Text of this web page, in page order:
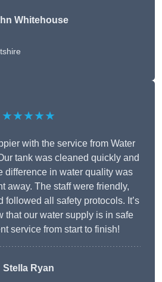
Whitehouse
★★★★★
with the service from Water
tank was cleaned quickly and
difference in water quality was
away. The staff were friendly,
followed all safety protocols. It’s
that our water supply is in safe
service from start to finish!
Stella Ryan